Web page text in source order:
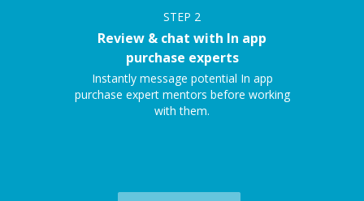
STEP 2
Review & chat with In app
purchase experts
Instantly message potential In app
purchase expert mentors before working
with them.